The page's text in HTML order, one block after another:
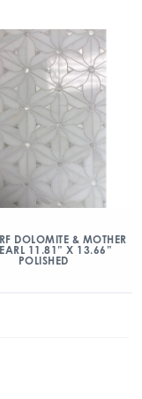
DOLOMITE & MOTHER
11.81” X 13.66”
POLISHED